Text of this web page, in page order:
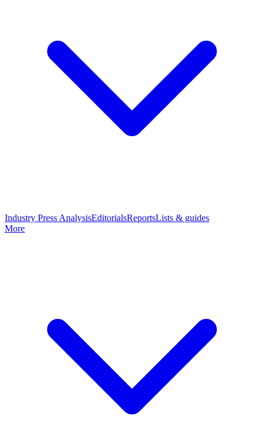
Industry Press AnalysisEditorialsReportsLists & guides
More